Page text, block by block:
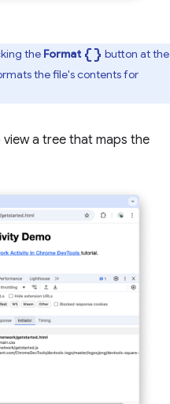
the Format data_object button at the
the file's contents for
a tree that maps the